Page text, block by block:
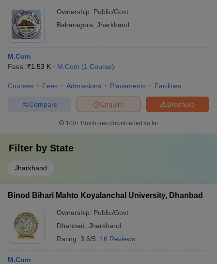
Ownership: Public/Govt
Baharagora Jharkhand
M.Com
Fees :₹1.53 K M.Com (1 Course)
Courses Fees Admissions Placements Facilities
Brochure
Enquire
Compare
100+ Brochures downloaded so far
Filter by State
Jharkhand
Binod Bihari Mahto Koyalanchal University, Dhanbad
Ownership: Public/Govt
Dhanbad Jharkhand
Rating: 3.6/5 16 Reviews
M.Com